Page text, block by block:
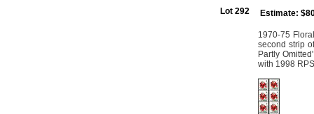
Lot 292 Estimate:
1970-75
second strip
Partly
with 1998